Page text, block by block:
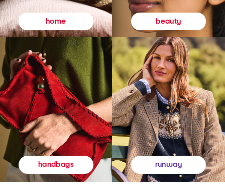
home beauty
handbags runway